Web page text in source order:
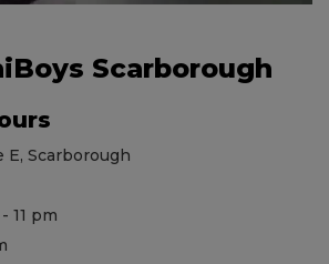
Scarborough
E, Scarborough
11 pm